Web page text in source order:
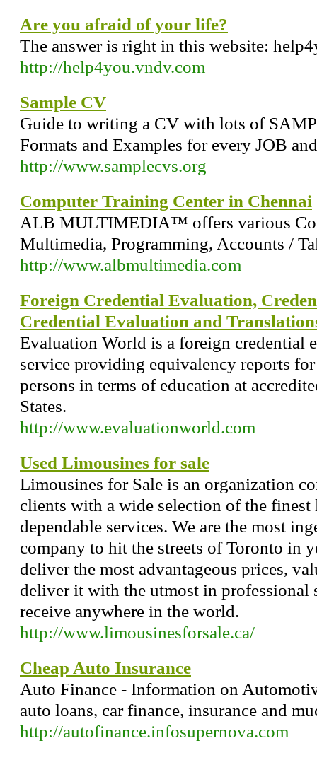
Are you afraid of your life?
The answer is right in this website:
http://help4you.vndv.com
Sample CV
Guide to writing a CV with lots of
Formats and Examples for every JOB
http://www.samplecvs.org
Computer Training Center in Chennai
ALB MULTIMEDIA™ offers various
Multimedia, Programming, Accounts /
http://www.albmultimedia.com
Foreign Credential Evaluation,
Credential Evaluation and
Evaluation World is a foreign credential
service providing equivalency reports
persons in terms of education at
States.
http://www.evaluationworld.com
Used Limousines for sale
Limousines for Sale is an organization
clients with a wide selection of the
dependable services. We are the most
company to hit the streets of Toronto in
deliver the most advantageous prices,
deliver it with the utmost in professional
receive anywhere in the world.
http://www.limousinesforsale.ca/
Cheap Auto Insurance
Auto Finance - Information on
auto loans, car finance, insurance and
http://autofinance.infosupernova.com